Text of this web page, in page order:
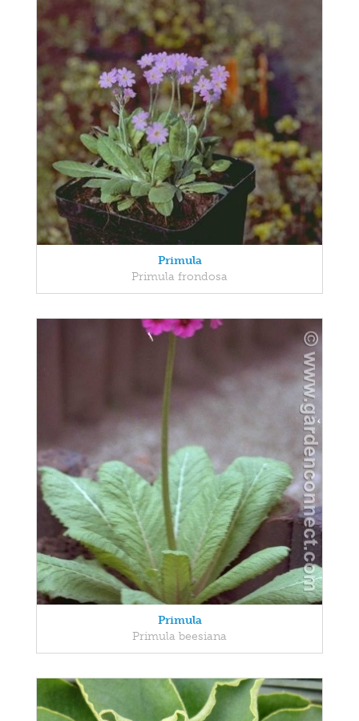
Primula
Primula frondosa
Primula
Primula beesiana